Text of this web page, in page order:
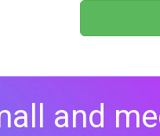
and